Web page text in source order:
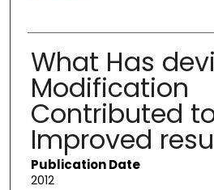
What Has
Modification
Contributed
Improved
Publication Date
2012